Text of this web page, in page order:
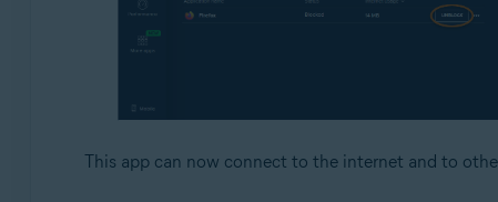
This app can now connect to the internet and to